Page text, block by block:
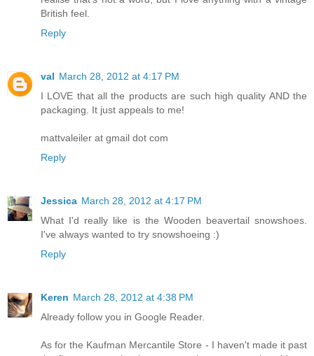
British feel.
Reply
val March 28, 2012 at 4:17 PM
I LOVE that all the products are such high quality AND the
packaging. It just appeals to me!
mattvaleiler at gmail dot com
Reply
Jessica March 28, 2012 at 4:17 PM
What I'd really like is the Wooden beavertail snowshoes.
I've always wanted to try snowshoeing :)
Reply
Keren March 28, 2012 at 4:38 PM
Already follow you in Google Reader.
As for the Kaufman Mercantile Store - I haven't made it past